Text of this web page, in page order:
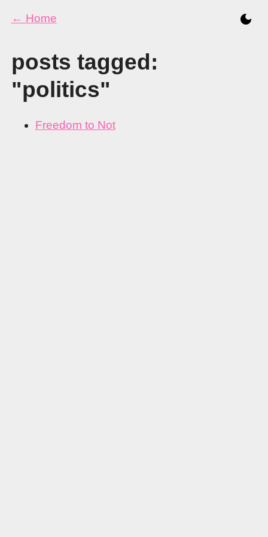
← Home
posts tagged:
"politics"
Freedom to Not